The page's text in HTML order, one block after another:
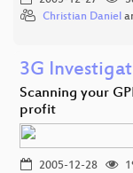
Christian Daniel
3G
Scanning your
profit
2005-12-28